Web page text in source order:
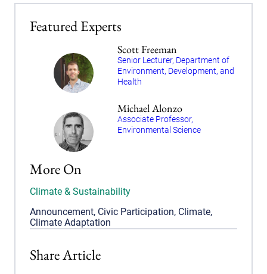
Featured Experts
Scott Freeman
Senior Lecturer, Department of
Environment, Development, and
Health
Michael Alonzo
Associate Professor,
Environmental Science
More On
Climate & Sustainability
Announcement, Civic Participation, Climate,
Climate Adaptation
Share Article